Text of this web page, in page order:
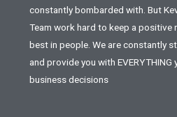
constantly bombarded with. But
Team work hard to keep a positive
best in people. We are constantly
and provide you with
business decisions